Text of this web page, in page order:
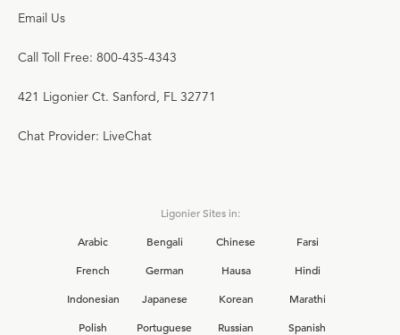
Email Us
Call Toll Free: 800-435-4343
421 Ligonier Ct. Sanford, FL 32771
Chat Provider: LiveChat
Ligonier Sites in:
Arabic
Bengali Chinese
Farsi
French
German Hausa
Hindi
Indonesian
Japanese Korean
Marathi
Polish
Portuguese Russian
Spanish